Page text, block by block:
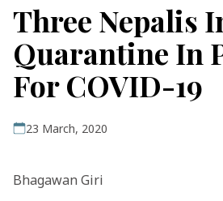
Three Nepalis
Quarantine In
For COVID-19
23 March, 2020
Bhagawan Giri